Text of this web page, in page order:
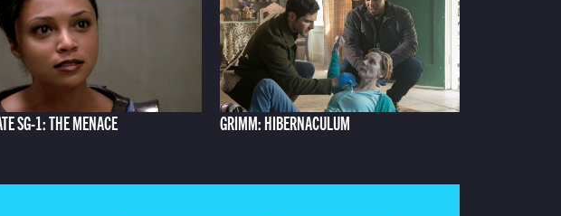
SG-1: THE MENACE GRIMM: HIBERNACULUM